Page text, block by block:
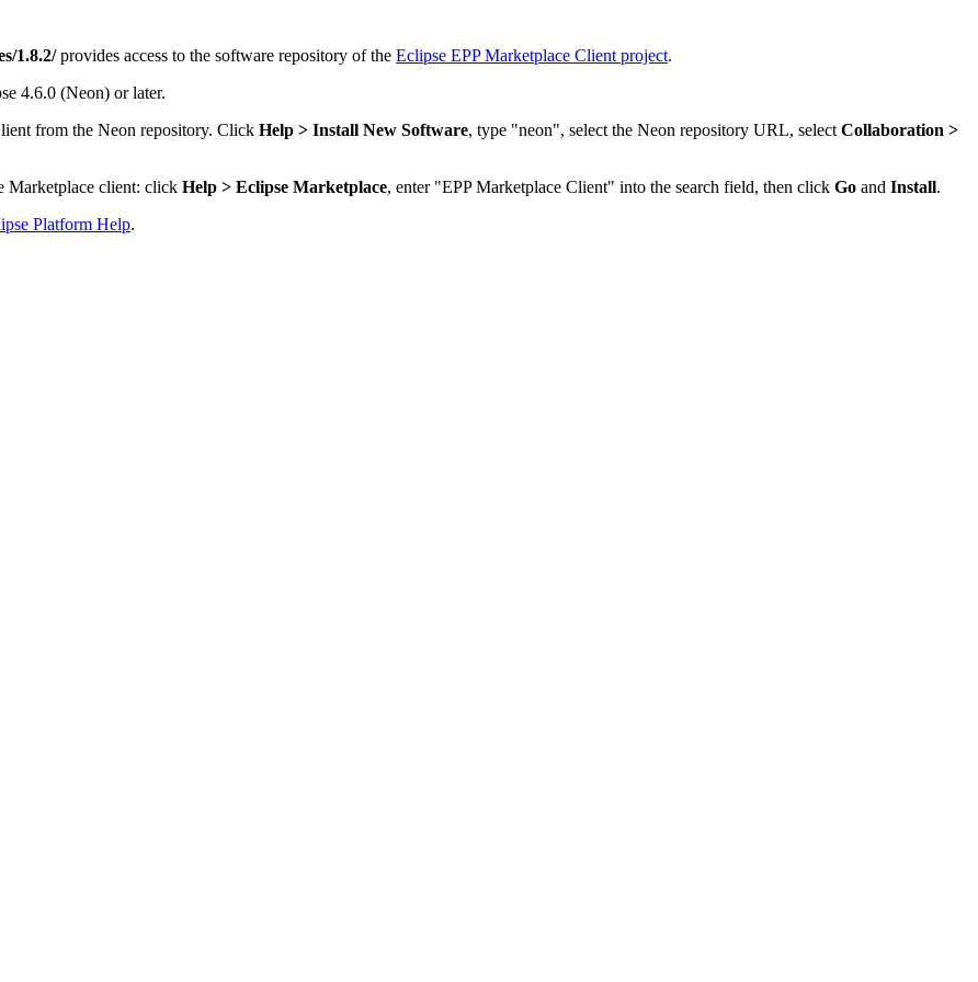
1.8.2/provides access to the software repository of the Eclipse EPP Marketplace Client project.
4.6.0 (Neon) or later.
from the Neon repository. Click Help > Install New Software, type "neon", select the Neon repository URL, select Collaboration >
Marketplace client: click Help > Eclipse Marketplace, enter "EPP Marketplace Client" into the search field, then click Go and Install.
Platform Help.